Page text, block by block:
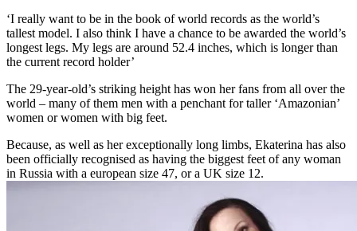
‘I really want to be in the book of world records as the world’s
tallest model. I also think I have a chance to be awarded the world’s
longest legs. My legs are around 52.4 inches, which is longer than
the current record holder’
The 29-year-old’s striking height has won her fans from all over the
world – many of them men with a penchant for taller ‘Amazonian’
women or women with big feet.
Because, as well as her exceptionally long limbs, Ekaterina has also
been officially recognised as having the biggest feet of any woman
in Russia with a european size 47, or a UK size 12.